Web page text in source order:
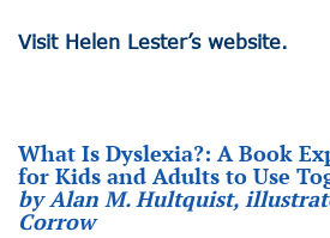
Visit Helen Lester’s website.
What Is Dyslexia?: A Book
for Kids and Adults to Use
by Alan M. Hultquist,
Corrow